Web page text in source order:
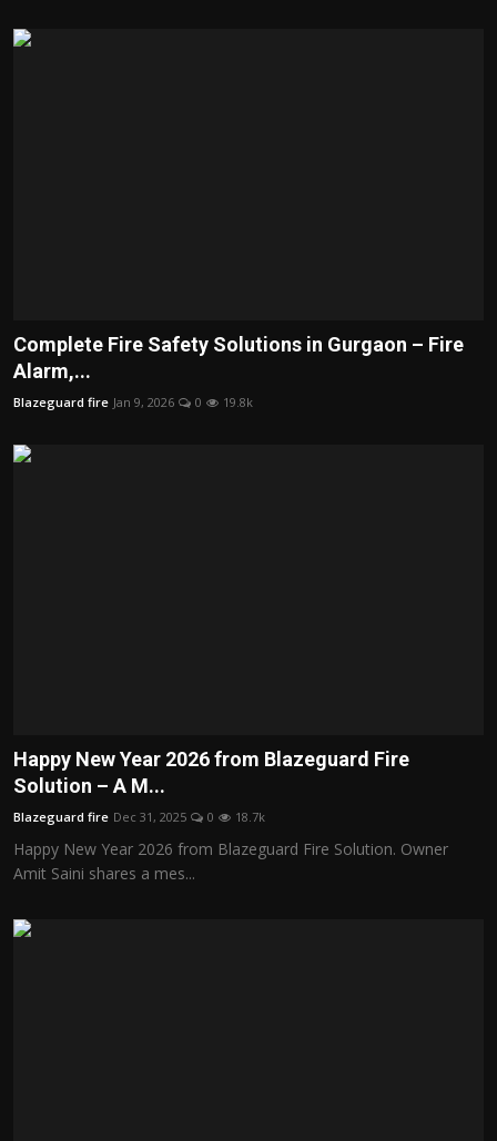
Complete Fire Safety Solutions in Gurgaon – Fire
Alarm,...
Blazeguard fire Jan 9, 2026 0 19.8k
Happy New Year 2026 from Blazeguard Fire
Solution – A M...
Blazeguard fire Dec 31, 2025 0 18.7k
Happy New Year 2026 from Blazeguard Fire Solution. Owner
Amit Saini shares a mes...